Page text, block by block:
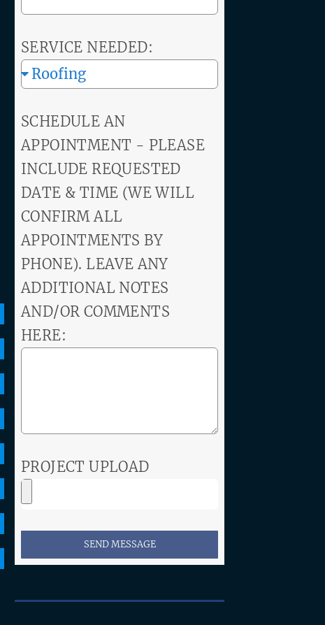
SERVICE NEEDED:
SCHEDULE AN
APPOINTMENT - PLEASE
INCLUDE REQUESTED
DATE & TIME (WE WILL
CONFIRM ALL
APPOINTMENTS BY
PHONE). LEAVE ANY
ADDITIONAL NOTES
AND/OR COMMENTS
HERE:
PROJECT UPLOAD
SEND MESSAGE